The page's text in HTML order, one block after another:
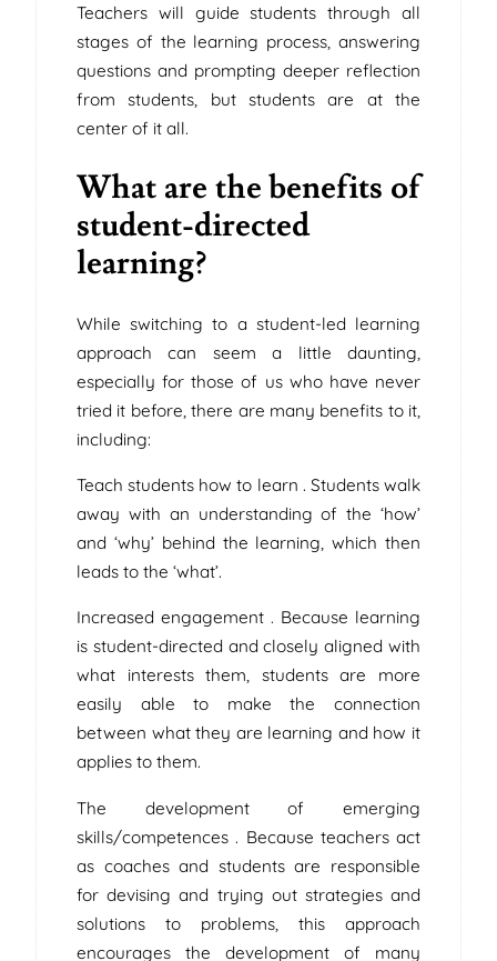
Teachers will guide students through all
stages of the learning process, answering
questions and prompting deeper reflection
from students, but students are at the
center of it all.
What are the benefits of
student-directed
learning?
While switching to a student-led learning
approach can seem a little daunting,
especially for those of us who have never
tried it before, there are many benefits to it,
including:
Teach students how to learn . Students walk
away with an understanding of the ‘how’
and ‘why’ behind the learning, which then
leads to the ‘what’.
Increased engagement . Because learning
is student-directed and closely aligned with
what interests them, students are more
easily able to make the connection
between what they are learning and how it
applies to them.
The development of emerging
skills/competences . Because teachers act
as coaches and students are responsible
for devising and trying out strategies and
solutions to problems, this approach
encourages the development of many